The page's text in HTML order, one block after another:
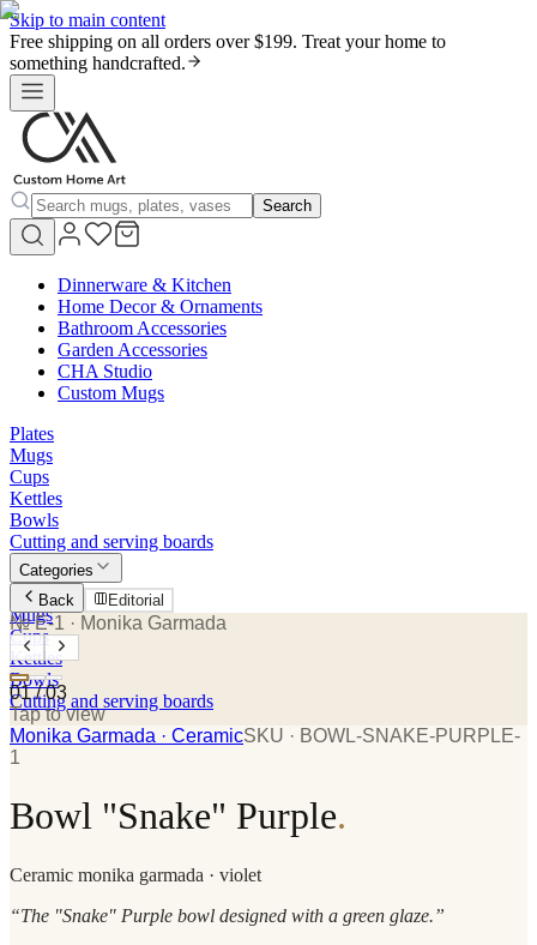
Skip to main content
Free shipping on all orders over $199. Treat your home to
something handcrafted.
Search
Dinnerware & Kitchen
Home Decor & Ornaments
Bathroom Accessories
Garden Accessories
CHA Studio
Custom Mugs
Plates
Mugs
Cups
Kettles
Bowls
Cutting and serving boards
Categories
Plates
Mugs
Cups
Kettles
Bowls
Cutting and serving boards
Back Editorial
№ E-1 · Monika Garmada
01/ 03
Tap to view
Monika Garmada · CeramicSKU · BOWL-SNAKE-PURPLE-
1
Bowl "Snake" Purple.
Ceramic monika garmada · violet
“The "Snake" Purple bowl designed with a green glaze.”